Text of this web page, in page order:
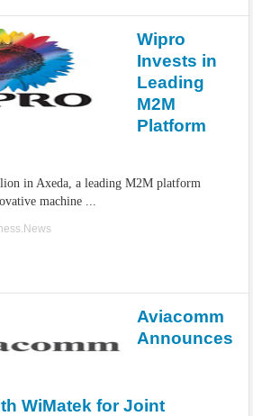
Wipro
Invests in
Leading
M2M
Platform
in Axeda, a leading M2M platform
machine ...
Aviacomm
Announces
WiMatek for Joint